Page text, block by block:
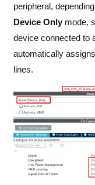
peripheral,
Device Onlymode,
device connected to
automatically
lines.